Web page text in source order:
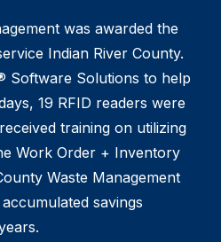
was awarded the
Indian River County.
Software Solutions to help
19 RFID readers were
training on utilizing
Work Order + Inventory
Waste Management
savings